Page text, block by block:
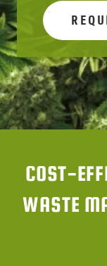
COST-
WASTE